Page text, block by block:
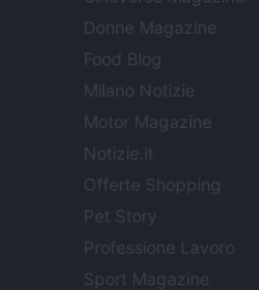
Donne Magazine
Food Blog
Milano Notizie
Motor Magazine
Notizie.it
Offerte Shopping
Pet Story
Professione Lavoro
Sport Magazine